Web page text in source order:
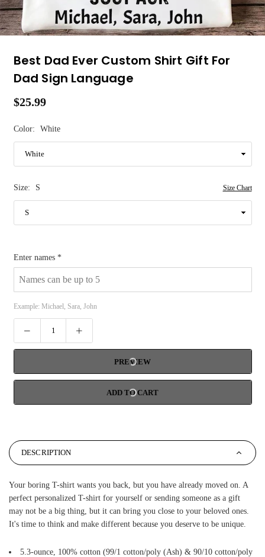
Best Dad Ever Custom Shirt Gift For
Dad Sign Language
Regular
$25.99
Color: White
Size: S Size Chart
Enter names *
Example: Michael, Sara, John
PREVIEW
ADD TO CART
DESCRIPTION
Your boring T-shirt wants you back, but you have already moved on. A
perfect personalized T-shirt for yourself or sending someone as a gift
may not be a big thing, but it can bring you close to your beloved ones.
It's time to think and make different because you deserve to be unique.
5.3-ounce, 100% cotton (99/1 cotton/poly (Ash) & 90/10 cotton/poly